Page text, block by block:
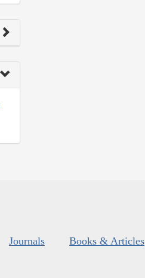
Journals Books & Articles